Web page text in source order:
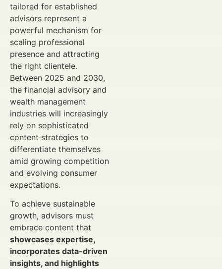
tailored for established
advisors represent a
powerful mechanism for
scaling professional
presence and attracting
the right clientele.
Between 2025 and 2030,
the financial advisory and
wealth management
industries will increasingly
rely on sophisticated
content strategies to
differentiate themselves
amid growing competition
and evolving consumer
expectations.
To achieve sustainable
growth, advisors must
embrace content that
showcases expertise,
incorporates data-driven
insights, and highlights